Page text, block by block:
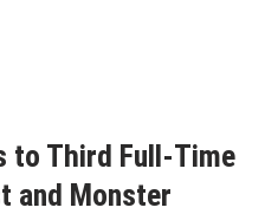
to Third Full-Time
and Monster